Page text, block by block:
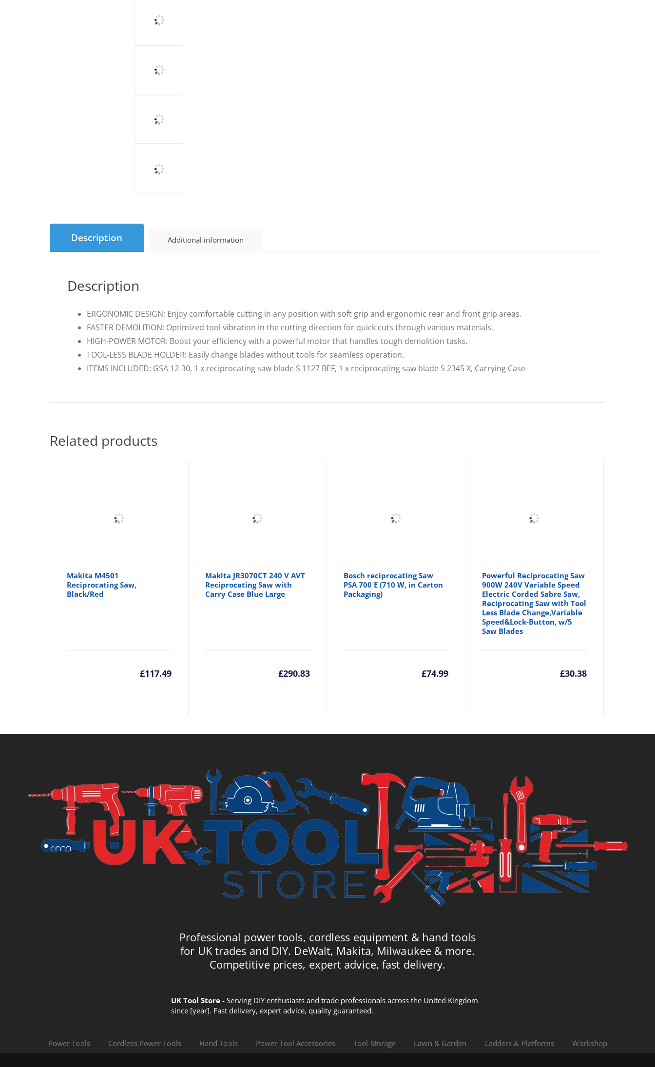
Description Additional information
Description
ERGONOMIC DESIGN: Enjoy comfortable cutting in any position with soft grip and ergonomic rear and front grip areas.
FASTER DEMOLITION: Optimized tool vibration in the cutting direction for quick cuts through various materials.
HIGH-POWER MOTOR: Boost your efficiency with a powerful motor that handles tough demolition tasks.
TOOL-LESS BLADE HOLDER: Easily change blades without tools for seamless operation.
ITEMS INCLUDED: GSA 12-30, 1 x reciprocating saw blade S 1127 BEF, 1 x reciprocating saw blade S 2345 X, Carrying Case
Related products
Makita M4501
Reciprocating Saw,
Black/Red
£117.49
Makita JR3070CT 240 V AVT
Reciprocating Saw with
Carry Case Blue Large
£290.83
Bosch reciprocating Saw
PSA 700 E (710 W, in Carton
Packaging)
£74.99
Powerful Reciprocating Saw
900W 240V Variable Speed
Electric Corded Sabre Saw,
Reciprocating Saw with Tool
Less Blade Change,Variable
Speed&Lock-Button, w/5
Saw Blades
£30.38
Professional power tools, cordless equipment & hand tools
for UK trades and DIY. DeWalt, Makita, Milwaukee & more.
Competitive prices, expert advice, fast delivery.
UK Tool Store - Serving DIY enthusiasts and trade professionals across the United Kingdom
since [year]. Fast delivery, expert advice, quality guaranteed.
Power Tools Cordless Power Tools Hand Tools Power Tool Accessories Tool Storage Lawn & Garden Ladders & Platforms Workshop